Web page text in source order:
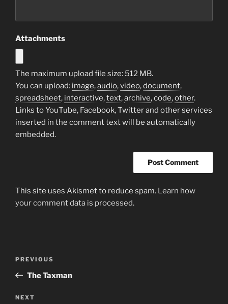
Attachments
The maximum upload file size: 512 MB.
You can upload: image,audio,video,document,
spreadsheet, interactive,text,archive,code,other.
Links to YouTube, Facebook, Twitter and other services
inserted in the comment text will be automatically
embedded.
This site uses Akismet to reduce spam. Learn how
your comment data is processed.
Previous
Post
PREVIOUS
The Taxman
Next
NEXT